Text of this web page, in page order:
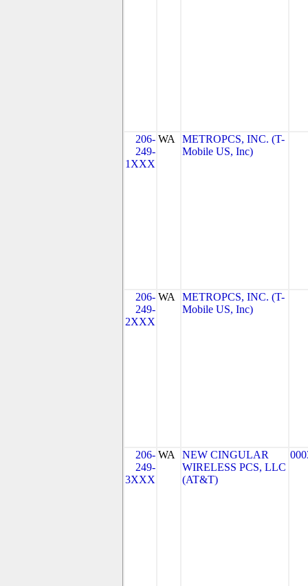
206-
249-
1XXX
WA
METROPCS, INC. (T-
Mobile US, Inc)
206-
249-
2XXX
WA
METROPCS, INC. (T-
Mobile US, Inc)
206-
249-
3XXX
WA
NEW CINGULAR
WIRELESS PCS, LLC
(AT&T)